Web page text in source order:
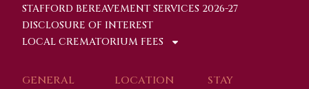
STAFFORD BEREAVEMENT SERVICES 2026-27
DISCLOSURE OF INTEREST
LOCAL CREMATORIUM FEES
GENERAL LOCATION
STAY